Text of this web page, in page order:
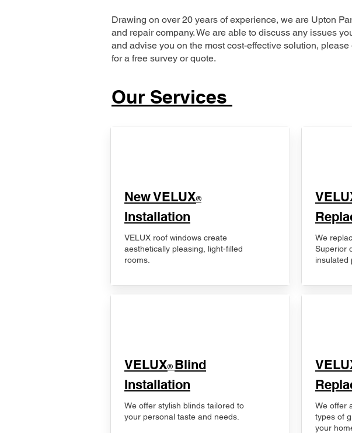
Drawing on over 20 years of experience, we are Upton
and repair company. We are able to discuss any issues
and advise you on the most cost-effective solution,
for a free survey or quote.
Our Services
New VELUX®
Installation
VELUX roof windows create
aesthetically pleasing, light-filled
rooms.
VELUX® Blind
Installation
We offer stylish blinds tailored to
your personal taste and needs.
We
Superior
insulated
We offer
types of
your